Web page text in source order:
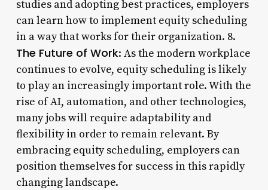
studies and adopting best practices, employers
can learn how to implement equity scheduling
in a way that works for their organization. 8.
The Future of Work: As the modern workplace
continues to evolve, equity scheduling is likely
to play an increasingly important role. With the
rise of AI, automation, and other technologies,
many jobs will require adaptability and
flexibility in order to remain relevant. By
embracing equity scheduling, employers can
position themselves for success in this rapidly
changing landscape.